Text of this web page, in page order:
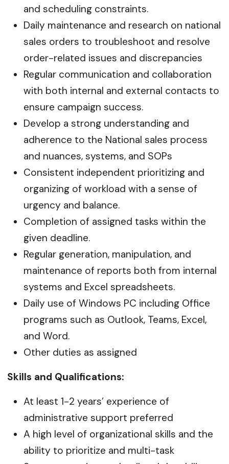
and scheduling constraints.
Daily maintenance and research on national
sales orders to troubleshoot and resolve
order-related issues and discrepancies
Regular communication and collaboration
with both internal and external contacts to
ensure campaign success.
Develop a strong understanding and
adherence to the National sales process
and nuances, systems, and SOPs
Consistent independent prioritizing and
organizing of workload with a sense of
urgency and balance.
Completion of assigned tasks within the
given deadline.
Regular generation, manipulation, and
maintenance of reports both from internal
systems and Excel spreadsheets.
Daily use of Windows PC including Office
programs such as Outlook, Teams, Excel,
and Word.
Other duties as assigned
Skills and Qualifications:
At least 1-2 years’ experience of
administrative support preferred
A high level of organizational skills and the
ability to prioritize and multi-task